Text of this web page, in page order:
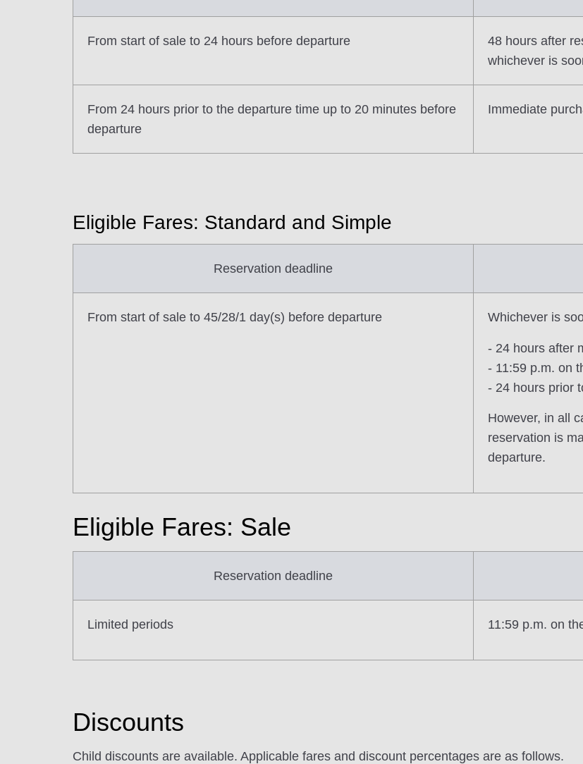
From start of sale to 24 hours before departure
48 hours after
whichever is
From 24 hours prior to the departure time up to 20 minutes before
departure
Immediate
Eligible Fares: Standard and Simple
Reservation deadline
From start of sale to 45/28/1 day(s) before departure Whichever is
- 24 hours after
- 11:59 p.m. on
- 24 hours prior
However, in all
reservation is
departure.
Eligible Fares: Sale
Reservation deadline
Limited periods 11:59 p.m. on
Discounts
Child discounts are available. Applicable fares and discount percentages are as follows.